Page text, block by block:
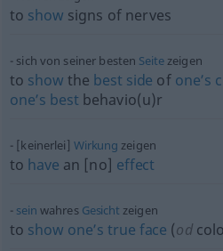
to show signs of nerves
sich von seiner besten Seitezeigen
to show the best side of one’s
one’s best behavio(u)r
[keinerlei] Wirkung zeigen
to have an [no] effect
sein wahres Gesicht zeigen
to show one’s true face (od